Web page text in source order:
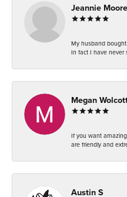
Jeannie Moore
My husband
In fact I have never
Megan
If you want
are friendly and
Austin S